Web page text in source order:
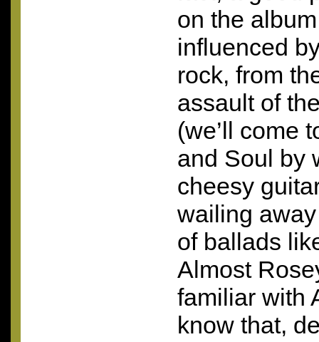
on the
influenced
rock, from
assault of
(we’ll come
and Soul by
cheesy
wailing
of ballads
Almost
familiar with
know that,